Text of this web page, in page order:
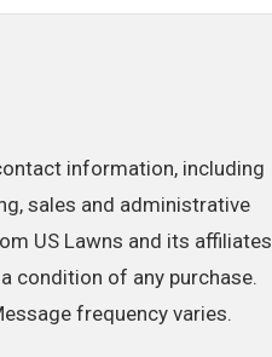
information, including
sales and administrative
US Lawns and its affiliates
condition of any purchase.
frequency varies.